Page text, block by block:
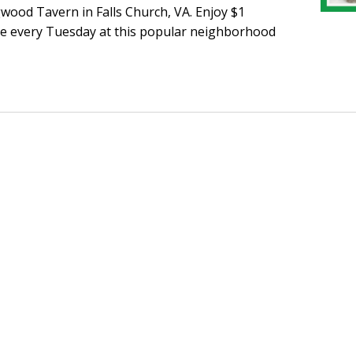
Tavern in Falls Church, VA. Enjoy $1
every Tuesday at this popular neighborhood